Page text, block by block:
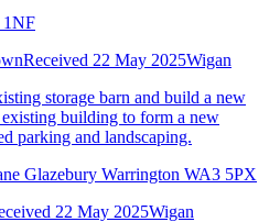
1NF
Received 22 May 2025Wigan
storage barn and build a new
building to form a new
parking and landscaping.
Glazebury Warrington WA3 5PX
22 May 2025Wigan